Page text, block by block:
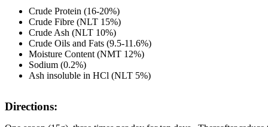
Crude Protein (16-20%)
Crude Fibre (NLT 15%)
Crude Ash (NLT 10%)
Crude Oils and Fats (9.5-11.6%)
Moisture Content (NMT 12%)
Sodium (0.2%)
Ash insoluble in HCl (NLT 5%)
Directions: